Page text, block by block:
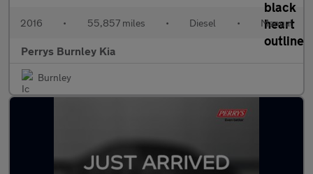
2016 • 55,857 miles • Diesel • Manual
Perrys Burnley Kia
Burnley